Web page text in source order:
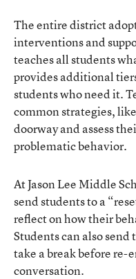
The entire district
interventions and
teaches all students
provides additional
students who need it.
common strategies,
doorway and assess
problematic behavior.
At Jason Lee Middle
send students to a
reflect on how their
Students can also
take a break before re-
conversation.